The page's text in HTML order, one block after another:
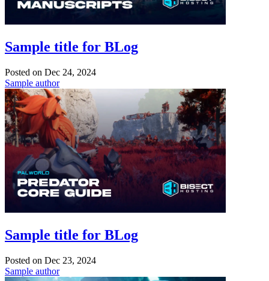
Sample title for BLog
Posted on Dec 24, 2024
Sample author
Sample title for BLog
Posted on Dec 23, 2024
Sample author